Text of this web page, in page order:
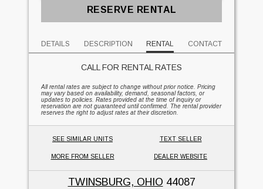
RESERVE RENTAL
DETAILS DESCRIPTION RENTAL CONTACT
CALL FOR RENTAL RATES
All rental rates are subject to change without prior notice. Pricing
may vary based on availability, demand, seasonal factors, or
updates to policies. Rates provided at the time of inquiry or
reservation are not guaranteed until confirmed. The rental provider
reserves the right to adjust rates at their discretion.
SEE SIMILAR UNITS TEXT SELLER
MORE FROM SELLER DEALER WEBSITE
TWINSBURG, OHIO 44087